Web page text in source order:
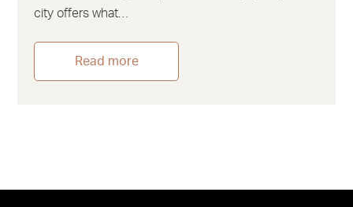
city offers what…
Read more